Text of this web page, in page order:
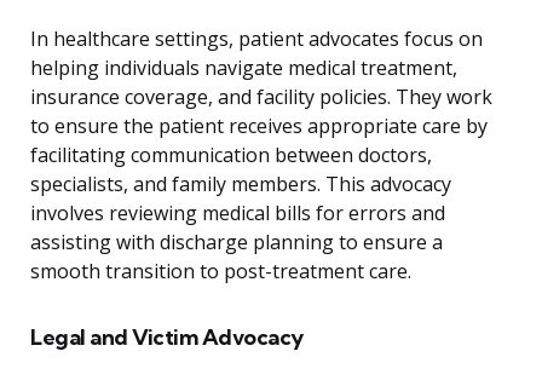
In healthcare settings, patient advocates focus on
helping individuals navigate medical treatment,
insurance coverage, and facility policies. They work
to ensure the patient receives appropriate care by
facilitating communication between doctors,
specialists, and family members. This advocacy
involves reviewing medical bills for errors and
assisting with discharge planning to ensure a
smooth transition to post-treatment care.
Legal and Victim Advocacy